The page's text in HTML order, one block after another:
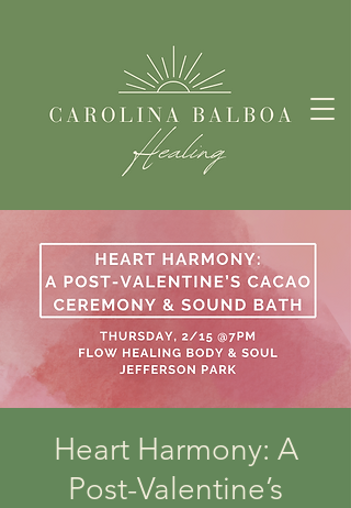
Heart Harmony: A
Post-Valentine’s